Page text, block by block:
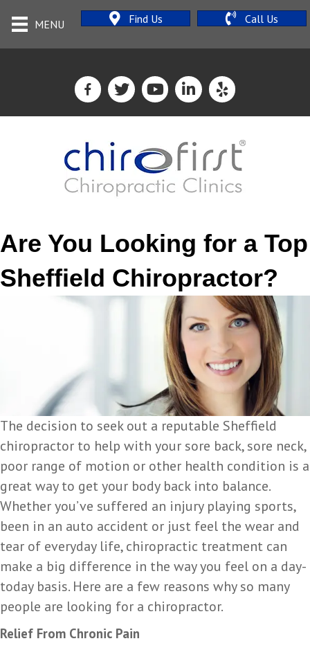
MENU Find Us Call Us
Are You Looking for a Top
Sheffield Chiropractor?
The decision to seek out a reputable Sheffield
chiropractor to help with your sore back, sore neck,
poor range of motion or other health condition is a
great way to get your body back into balance.
Whether you’ve suffered an injury playing sports,
been in an auto accident or just feel the wear and
tear of everyday life, chiropractic treatment can
make a big difference in the way you feel on a day-
today basis. Here are a few reasons why so many
people are looking for a chiropractor.
Relief From Chronic Pain